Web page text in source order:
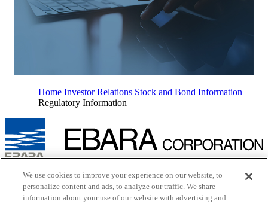
Home Investor Relations Stock and Bond Information
Regulatory Information
Cookie Policy
Site Map
Terms of Use
We use cookies to improve your experience on our website, to
personalize content and ads, to analyze our traffic. We share
information about your use of our website with advertising and